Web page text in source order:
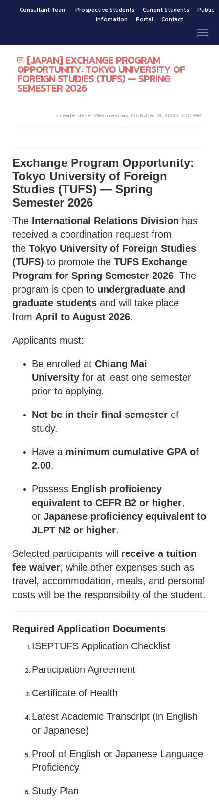
Consultant Team Prospective Students Current Students
Public
Infomation
Portal Contact
[JAPAN] EXCHANGE PROGRAM
OPPORTUNITY: TOKYO UNIVERSITY OF
FOREIGN STUDIES (TUFS) — SPRING
SEMESTER 2026
create date :Wednesday, October 8, 2025 4:01 PM
Exchange Program Opportunity:
Tokyo University of Foreign
Studies (TUFS) — Spring
Semester 2026
The International Relations Division has
received a coordination request from
the Tokyo University of Foreign Studies
(TUFS) to promote the TUFS Exchange
Program for Spring Semester 2026. The
program is open to undergraduate and
graduate students and will take place
from April to August 2026.
Applicants must:
Be enrolled at Chiang Mai
University for at least one semester
prior to applying.
Not be in their final semester of
study.
Have a minimum cumulative GPA of
2.00.
Possess English proficiency
equivalent to CEFR B2 or higher,
or Japanese proficiency equivalent to
JLPT N2 or higher.
Selected participants will receive a tuition
fee waiver, while other expenses such as
travel, accommodation, meals, and personal
costs will be the responsibility of the student.
Required Application Documents
ISEPTUFS Application Checklist
Participation Agreement
Certificate of Health
Latest Academic Transcript (in English
or Japanese)
Proof of English or Japanese Language
Proficiency
Study Plan